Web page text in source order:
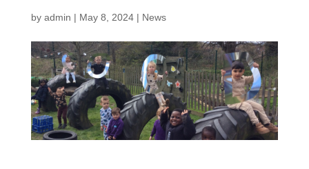
by admin | May 8, 2024| News